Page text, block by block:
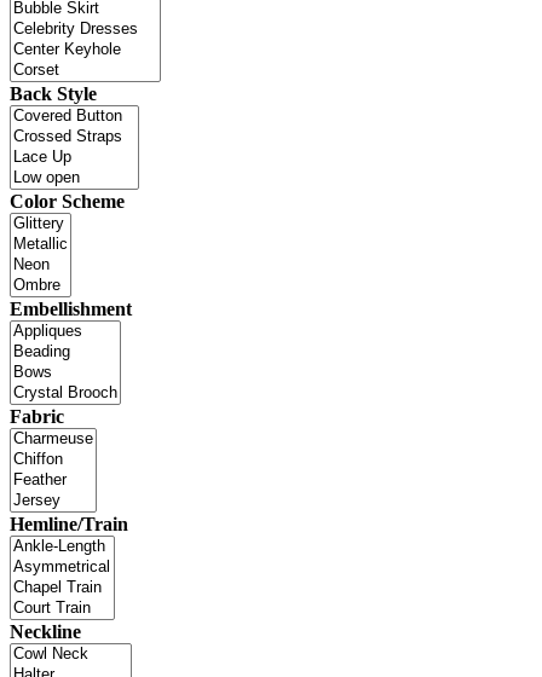
Back Style
Color Scheme
Embellishment
Fabric
Hemline/Train
Neckline